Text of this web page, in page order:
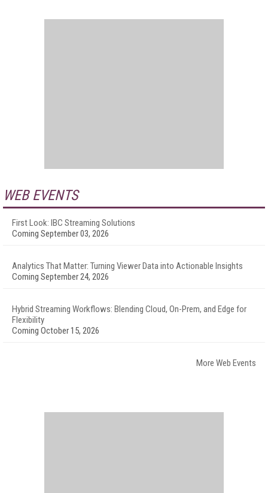
WEB EVENTS
First Look: IBC Streaming Solutions
Coming September 03, 2026
Analytics That Matter: Turning Viewer Data into Actionable Insights
Coming September 24, 2026
Hybrid Streaming Workflows: Blending Cloud, On-Prem, and Edge for
Flexibility
Coming October 15, 2026
More Web Events